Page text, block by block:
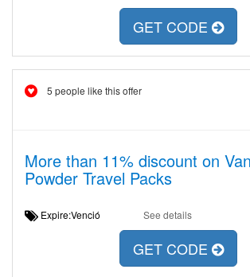
GET CODE
5 people like this offer
More than 11% discount on
Powder Travel Packs
Expire:Venció See details
GET CODE